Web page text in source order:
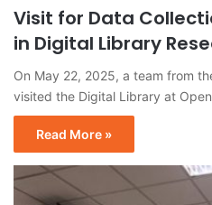
Visit for Data
in Digital Library
On May 22, 2025, a team from
visited the Digital Library at
Read More »